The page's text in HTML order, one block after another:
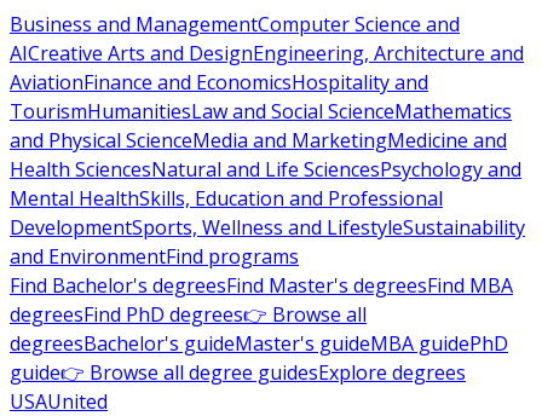
Business and ManagementComputer Science and
AICreative Arts and DesignEngineering, Architecture and
AviationFinance and EconomicsHospitality and
TourismHumanitiesLaw and Social ScienceMathematics
and Physical ScienceMedia and MarketingMedicine and
Health SciencesNatural and Life SciencesPsychology and
Mental HealthSkills, Education and Professional
DevelopmentSports, Wellness and LifestyleSustainability
and EnvironmentFind programs
Find Bachelor's degreesFind Master's degreesFind MBA
degreesFind PhD degrees👉 Browse all
degreesBachelor's guideMaster's guideMBA guidePhD
guide👉 Browse all degree guidesExplore degrees
USAUnited